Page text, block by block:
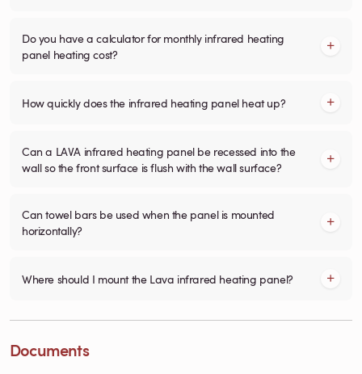
Do you have a calculator for monthly infrared heating
panel heating cost?
How quickly does the infrared heating panel heat up?
Can a LAVA infrared heating panel be recessed into the
wall so the front surface is flush with the wall surface?
Can towel bars be used when the panel is mounted
horizontally?
Where should I mount the Lava infrared heating panel?
Documents